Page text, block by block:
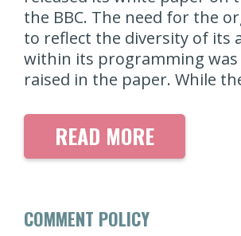
the BBC. The need for the
to reflect the diversity of its
within its programming was
raised in the paper. While
READ MORE
COMMENT POLICY